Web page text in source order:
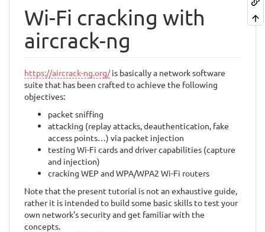
Wi-Fi cracking with
aircrack-ng
https://aircrack-ng.org/is basically a network software
suite that has been crafted to achieve the following
objectives:
packet sniffing
attacking (replay attacks, deauthentication, fake
access points…) via packet injection
testing Wi-Fi cards and driver capabilities (capture
and injection)
cracking WEP and WPA/WPA2 Wi-Fi routers
Note that the present tutorial is not an exhaustive guide,
rather it is intended to build some basic skills to test your
own network's security and get familiar with the
concepts.